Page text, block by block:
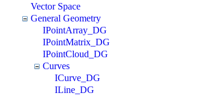
Vector Space
General Geometry
IPointArray_DG
IPointMatrix_DG
IPointCloud_DG
Curves
ICurve_DG
ILine_DG